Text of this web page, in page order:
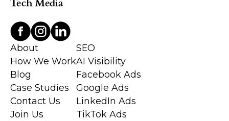
About
How We Work
Blog
Case Studies
Contact Us
Join Us
SEO
AI Visibility
Facebook Ads
Google Ads
LinkedIn Ads
TikTok Ads